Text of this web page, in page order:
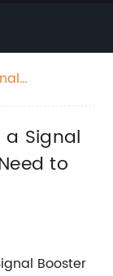
a Signal
to
Booster